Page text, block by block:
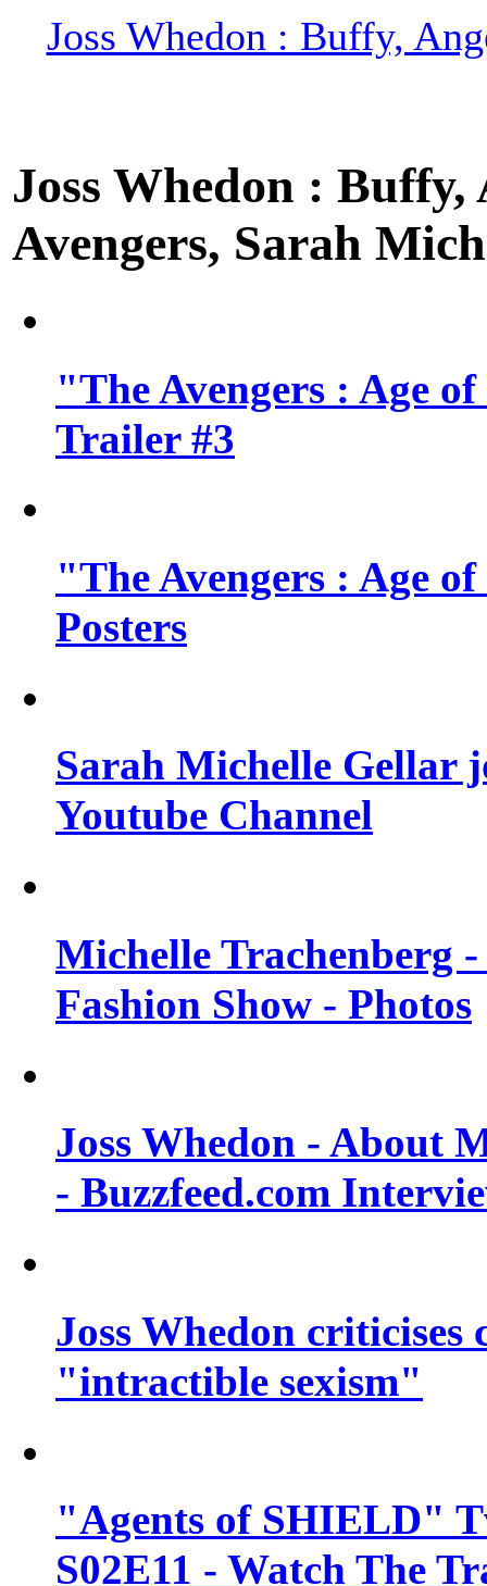
Joss Whedon : Buffy,
Joss Whedon :
Avengers, Sarah
"The Avengers : Age
Trailer #3
"The Avengers : Age
Posters
Sarah Michelle Gellar
Youtube Channel
Michelle Trachenberg
Fashion Show - Photos
Joss Whedon - About
- Buzzfeed.com
Joss Whedon
"intractible sexism"
"Agents of SHIELD"
S02E11 - Watch The